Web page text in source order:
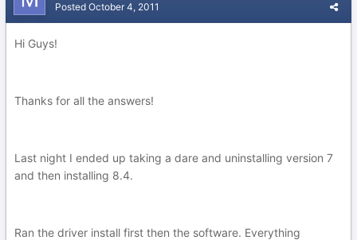
Posted October 4, 2011
Hi Guys!
Thanks for all the answers!
Last night I ended up taking a dare and uninstalling version 7
and then installing 8.4.
Ran the driver install first then the software. Everything